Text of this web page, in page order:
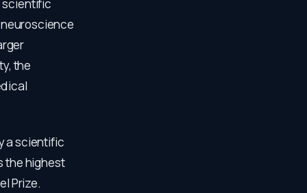
scientific
the
a scientific
the highest
Prize.